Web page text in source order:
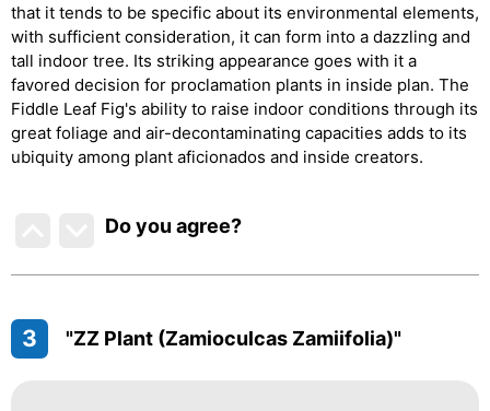
that it tends to be specific about its environmental elements,
with sufficient consideration, it can form into a dazzling and
tall indoor tree. Its striking appearance goes with it a
favored decision for proclamation plants in inside plan. The
Fiddle Leaf Fig's ability to raise indoor conditions through its
great foliage and air-decontaminating capacities adds to its
ubiquity among plant aficionados and inside creators.
Do you agree?
3 "ZZ Plant (Zamioculcas Zamiifolia)"